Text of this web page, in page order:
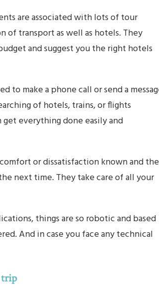
are associated with lots of tour
of transport as well as hotels. They
and suggest you the right hotels
to make a phone call or send a
of hotels, trains, or flights
everything done easily and
or dissatisfaction known and the
next time. They take care of all your
things are so robotic and based
And in case you face any technical
trip